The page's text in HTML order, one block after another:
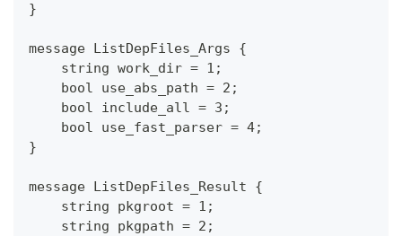
}
message ListDepFiles_Args {
    string work_dir = 1;
    bool use_abs_path = 2;
    bool include_all = 3;
    bool use_fast_parser = 4;
}
message ListDepFiles_Result {
    string pkgroot = 1;
    string pkgpath = 2;